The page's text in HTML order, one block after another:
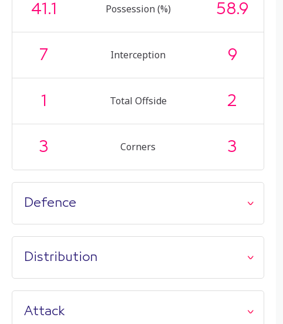
41.1 Possession (%) 58.9
7 Interception 9
1 Total Offside 2
3 Corners 3
Defence
Distribution
Attack